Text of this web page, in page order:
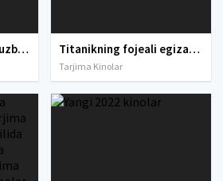
tarjima kinolar 2025, uzbek tarjima kinolar 2025, tarjima kinolar uzbek tilida 2025, tarjima kinolar o zbek 2025, tarjima kinolar o zbek tilida 2025, yangi tarjima kinolar 2025, uzmovi tarjima kinolar 2025, uzmovi com tarjima kinolar 2025, uzbekcha t Titanikning fojeali egizagi: Britanik fojeasi Hujjatli film Uzbek tilida O'zbekcha 2016 tarjima kino Full HD tas-ix skachat
Tarjima Kinolar